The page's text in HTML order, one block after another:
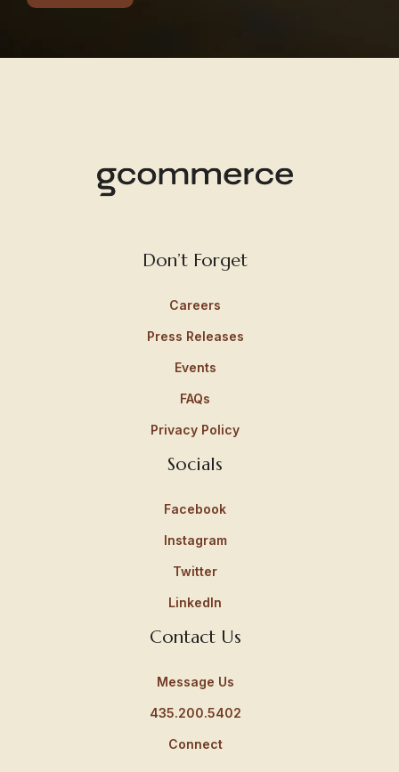
Don’t Forget
Careers
Press Releases
Events
FAQs
Privacy Policy
Socials
Facebook
Instagram
Twitter
LinkedIn
Contact Us
Message Us
435.200.5402
Connect